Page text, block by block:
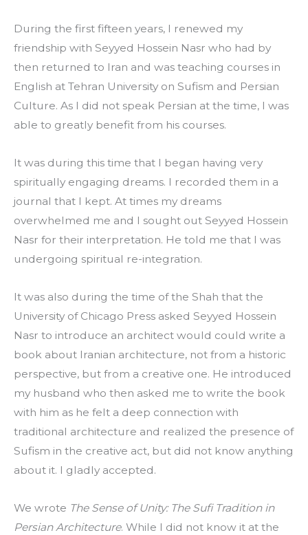
During the first fifteen years, I renewed my
friendship with Seyyed Hossein Nasr who had by
then returned to Iran and was teaching courses in
English at Tehran University on Sufism and Persian
Culture. As I did not speak Persian at the time, I was
able to greatly benefit from his courses.
It was during this time that I began having very
spiritually engaging dreams. I recorded them in a
journal that I kept. At times my dreams
overwhelmed me and I sought out Seyyed Hossein
Nasr for their interpretation. He told me that I was
undergoing spiritual re-integration.
It was also during the time of the Shah that the
University of Chicago Press asked Seyyed Hossein
Nasr to introduce an architect would could write a
book about Iranian architecture, not from a historic
perspective, but from a creative one. He introduced
my husband who then asked me to write the book
with him as he felt a deep connection with
traditional architecture and realized the presence of
Sufism in the creative act, but did not know anything
about it. I gladly accepted.
We wrote The Sense of Unity: The Sufi Tradition in
Persian Architecture. While I did not know it at the